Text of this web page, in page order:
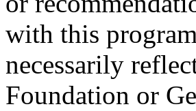
with this
necessarily
Foundation or